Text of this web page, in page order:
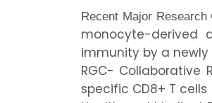
Recent Major Research
monocyte-derived
immunity by a newly
RGC- Collaborative
specific CD8+ T